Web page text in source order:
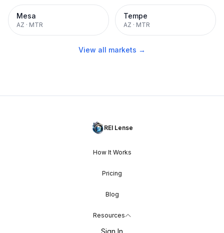
Mesa
AZ · MTR
Tempe
AZ · MTR
View all markets →
REI Lense
How It Works
Pricing
Blog
Resources
Sign In